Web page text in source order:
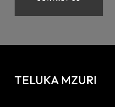
TELUKA MZURI